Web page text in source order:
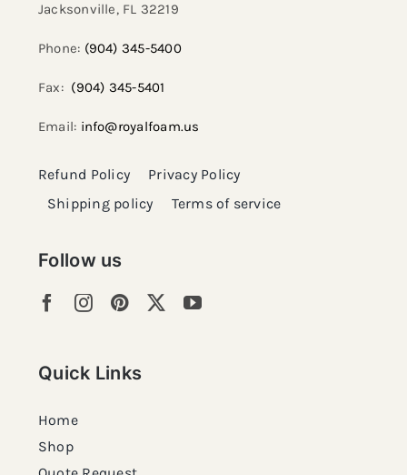
Follow us
Quick Links
Home
Shop
Jacksonville, FL 32219​
Phone: (904) 345-5400
Fax: (904) 345-5401
Email: info@royalfoam.us
Refund Policy
Privacy Policy
Shipping policy
Terms of service